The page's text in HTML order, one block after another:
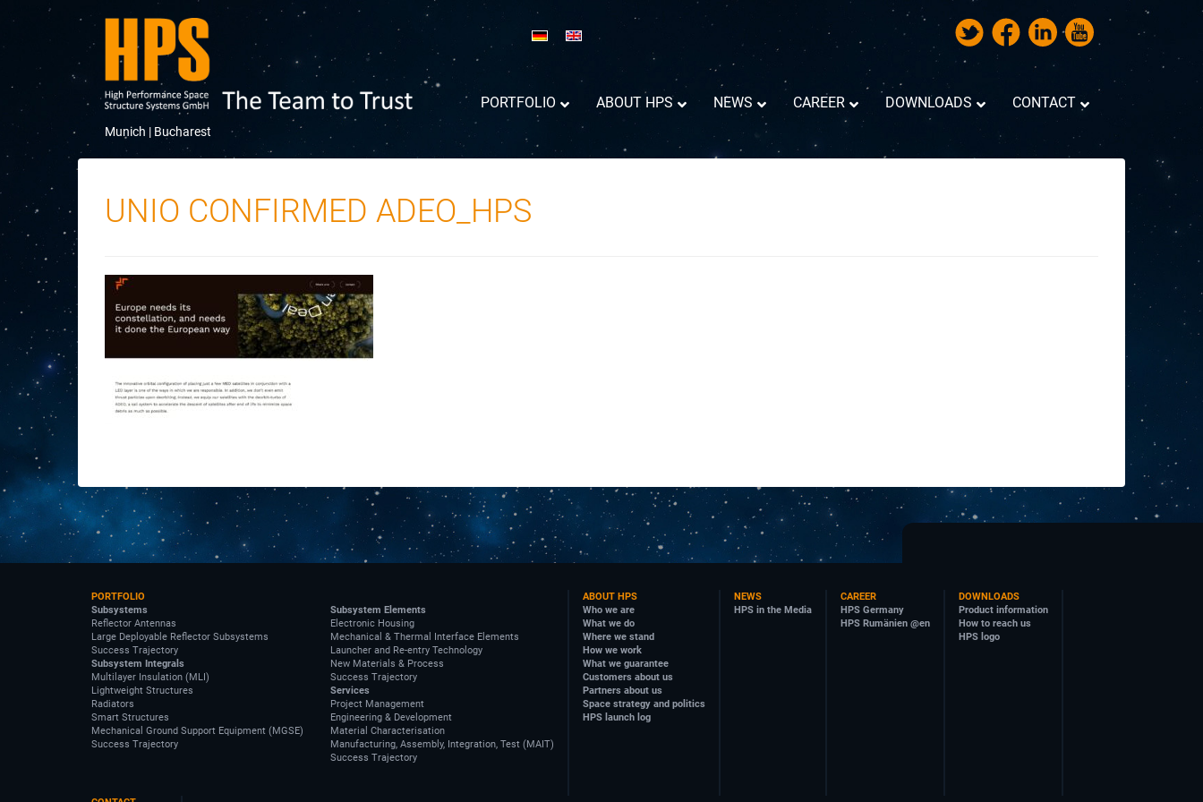
Munich | Bucharest
PORTFOLIO ABOUT HPS NEWS CAREER DOWNLOADS CONTACT
UNIO CONFIRMED ADEO_HPS
PORTFOLIO
Subsystems
Reflector Antennas
Large Deployable Reflector Subsystems
Success Trajectory
Subsystem Integrals
Multilayer Insulation (MLI)
Lightweight Structures
Radiators
Smart Structures
Mechanical Ground Support Equipment (MGSE)
Success Trajectory
Subsystem Elements
Electronic Housing
Mechanical & Thermal Interface Elements
Launcher and Re-entry Technology
New Materials & Process
Success Trajectory
Services
Project Management
Engineering & Development
Material Characterisation
Manufacturing, Assembly, Integration, Test (MAIT)
Success Trajectory
ABOUT HPS
Who we are
What we do
Where we stand
How we work
What we guarantee
Customers about us
Partners about us
Space strategy and politics
HPS launch log
NEWS
HPS in the Media
CAREER
HPS Germany
HPS Rumänien @en
DOWNLOADS
Product information
How to reach us
HPS logo